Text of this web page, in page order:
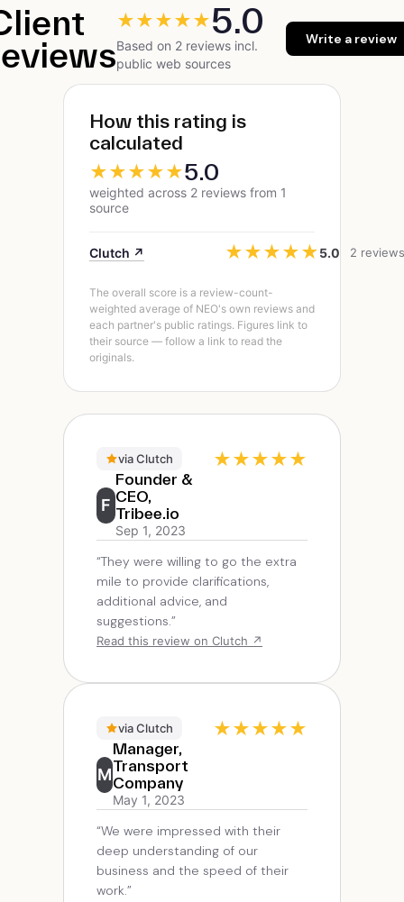
★★★★★5.0
Based on 2 reviews incl.
public web sources
Write a review
How this rating is
calculated
★★★★★5.0
weighted across 2 reviews from 1
source
Clutch ↗ ★★★★★5.0 2 reviews
The overall score is a review-count-
weighted average of NEO's own reviews and
each partner's public ratings. Figures link to
their source — follow a link to read the
originals.
via Clutch
F
Founder &
CEO,
Tribee.io
Sep 1, 2023
★★★★★
“They were willing to go the extra
mile to provide clarifications,
additional advice, and
suggestions.”
Read this review on Clutch ↗
via Clutch
M
Manager,
Transport
Company
May 1, 2023
★★★★★
“We were impressed with their
deep understanding of our
business and the speed of their
work.”